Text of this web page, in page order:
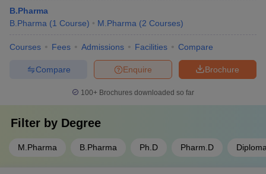
B.Pharma
B.Pharma (1 Course) M.Pharma (2 Courses)
Courses Fees Admissions Facilities Compare
Brochure
Enquire
Compare
100+ Brochures downloaded so far
Filter by Degree
M.Pharma B.Pharma Ph.D Pharm.D